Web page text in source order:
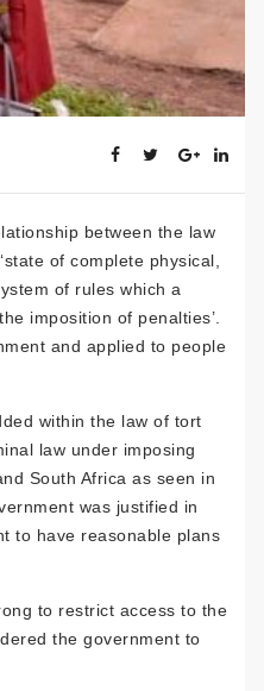
between the law
of complete physical,
of rules which a
imposition of penalties’.
and applied to people
within the law of tort
law under imposing
South Africa as seen in
was justified in
to have reasonable plans
to restrict access to the
the government to